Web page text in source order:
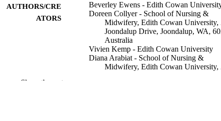
AUTHORS/CRE
ATORS
Beverley Ewens - Edith Cowan
Doreen Collyer - School of Nursing &
Midwifery, Edith Cowan University,
Joondalup Drive, Joondalup, WA,
Australia
Vivien Kemp - Edith Cowan University
Diana Arabiat - School of Nursing &
Midwifery, Edith Cowan University,
Show the rest